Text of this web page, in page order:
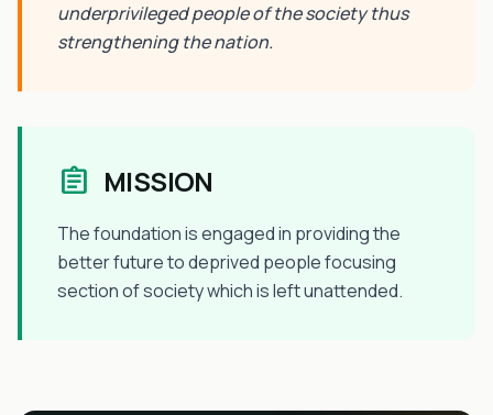
underprivileged people of the society thus
strengthening the nation.
assignment MISSION
The foundation is engaged in providing the
better future to deprived people focusing
section of society which is left unattended.